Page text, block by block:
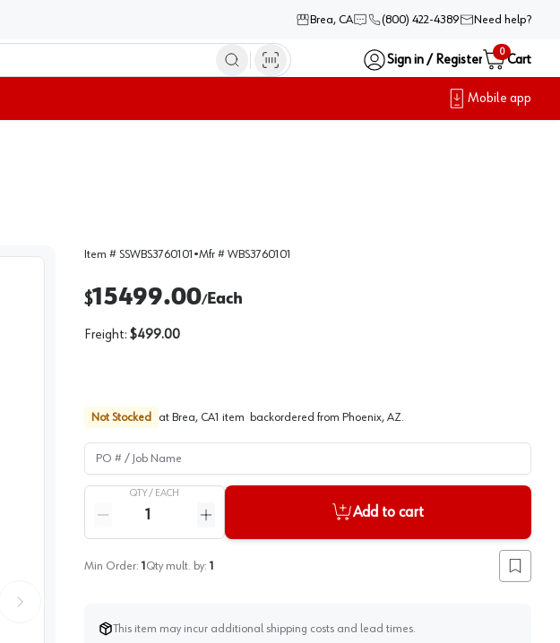
Brea, CA (800) 422-4389 Need help?
Sign in / Register
0
Cart
Mobile app
Item # SSWBS3760101 •Mfr # WBS3760101
$15499.00/Each
Freight: $499.00
Not Stocked at Brea, CA1 item backordered from Phoenix, AZ.
PO # / Job Name
QTY / EACH
Reduce quantity
Increase quantity
Add to cart
Min Order: 1 Qty mult. by: 1
Add to
This item may incur additional shipping costs and lead times.